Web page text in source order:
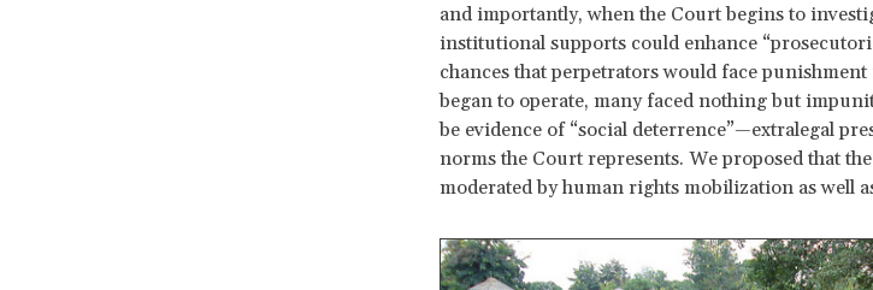
and importantly, when the Court begins to
institutional supports could enhance
chances that perpetrators would face
began to operate, many faced nothing but
be evidence of “social deterrence”—extralegal
norms the Court represents. We proposed that
moderated by human rights mobilization as well